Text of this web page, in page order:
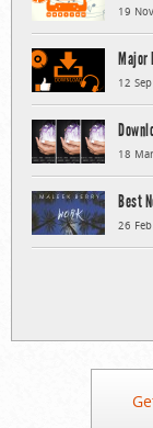
19
Major
12
18
Best
26